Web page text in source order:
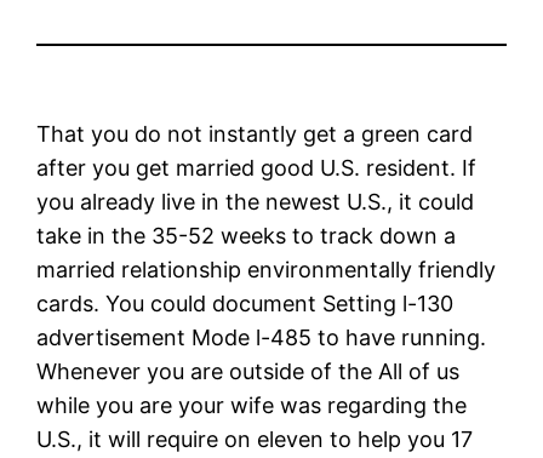
That you do not instantly get a green card
after you get married good U.S. resident. If
you already live in the newest U.S., it could
take in the 35-52 weeks to track down a
married relationship environmentally friendly
cards. You could document Setting l-130
advertisement Mode l-485 to have running.
Whenever you are outside of the All of us
while you are your wife was regarding the
U.S., it will require on eleven to help you 17